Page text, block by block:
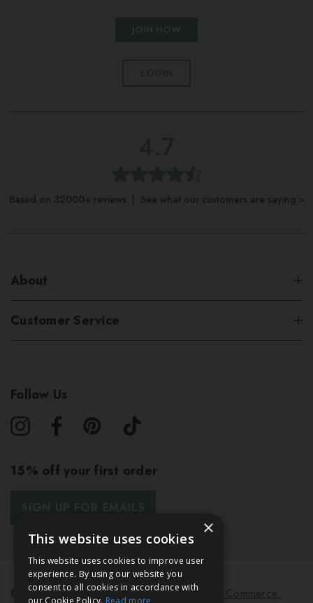
Based on 32000+ reviews | See what our customers are saying >
About
Customer Service
Follow Us
15% off your first order
SIGN UP FOR EMAILS
© 2026 Bath & Unwind. Powered byKoan Commerce.
×
This website uses cookies
This website uses cookies to improve user
experience. By using our website you
consent to all cookies in accordance with
our Cookie Policy. Read more